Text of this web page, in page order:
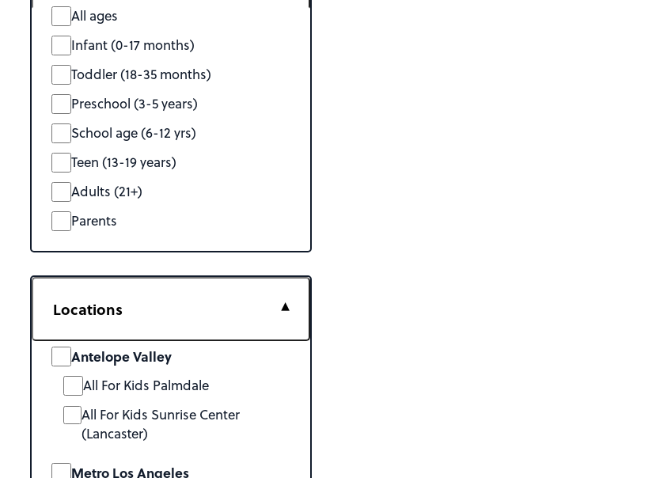
All ages
Infant (0-17 months)
Toddler (18-35 months)
Preschool (3-5 years)
School age (6-12 yrs)
Teen (13-19 years)
Adults (21+)
Parents
Locations
Antelope Valley
All For Kids Palmdale
All For Kids Sunrise Center
(Lancaster)
Metro Los Angeles